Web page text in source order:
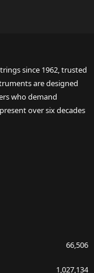
since 1962, trusted
are designed
who demand
over six decades
66,506
1,027,134